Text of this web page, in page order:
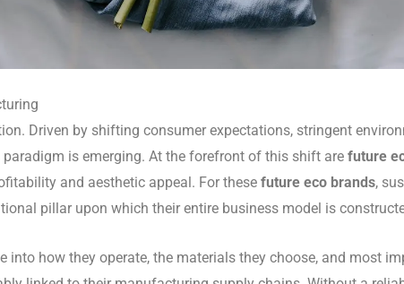
Driven by shifting consumer expectations, stringent
is emerging. At the forefront of this shift are future
and aesthetic appeal. For these future eco brands,
pillar upon which their entire business model is
into how they operate, the materials they choose, and most